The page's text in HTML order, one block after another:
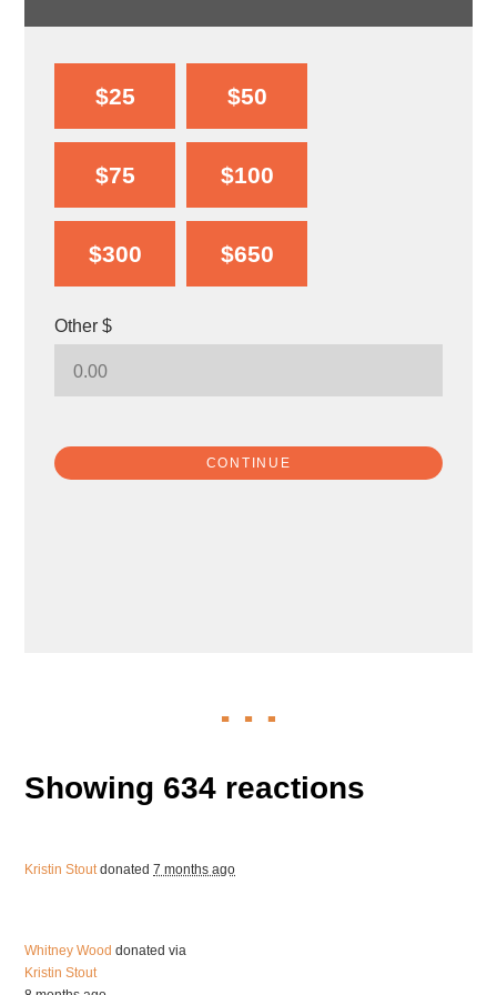
$25 $50
$75 $100
$300 $650
Other $
CONTINUE
Showing 634 reactions
Kristin Stoutdonated7 months ago
Whitney Wood donated via
Kristin Stout